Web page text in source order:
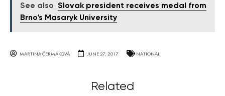
See also Slovak president receives medal from
Brno's Masaryk University
MARTINA ČERMÁKOVÁ JUNE 27, 2017 NATIONAL
Related